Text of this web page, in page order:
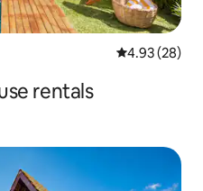
4.93 out of 5
4.93 (28)
rentals